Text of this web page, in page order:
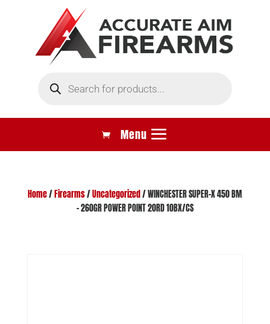
search
Home/ Firearms/Uncategorized / WINCHESTER SUPER-X 450 BM
– 260GR POWER POINT 20RD 10BX/CS